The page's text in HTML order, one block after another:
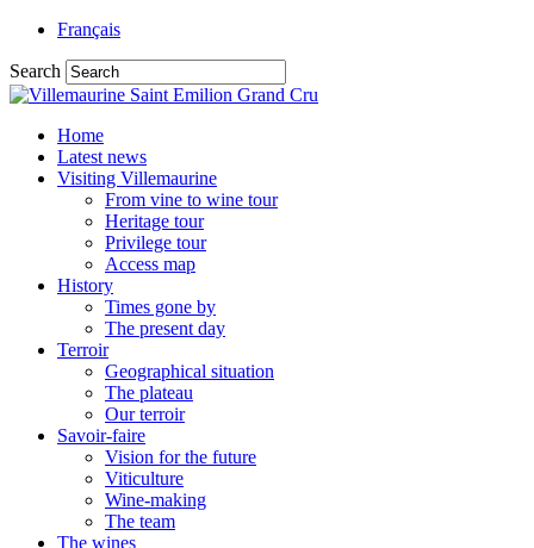
Français
Search
Home
Latest news
Visiting Villemaurine
From vine to wine tour
Heritage tour
Privilege tour
Access map
History
Times gone by
The present day
Terroir
Geographical situation
The plateau
Our terroir
Savoir-faire
Vision for the future
Viticulture
Wine-making
The team
The wines